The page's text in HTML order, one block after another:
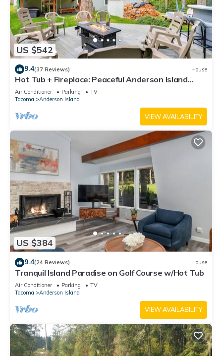
US $542
9.4(37 Reviews) House
Hot Tub + Fireplace: Peaceful Anderson Island
Home
Air Conditioner Parking
TV
Tacoma
Anderson Island
VIEW AVAILABILITY
US $384
9.4(24 Reviews) House
Tranquil Island Paradise on Golf Course w/Hot Tub
Air Conditioner Parking
TV
Tacoma
Anderson Island
VIEW AVAILABILITY